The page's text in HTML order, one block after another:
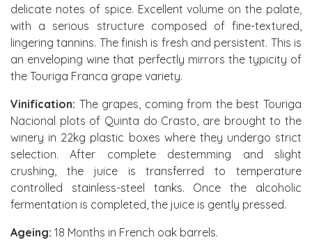
delicate notes of spice. Excellent volume on the palate,
with a serious structure composed of fine-textured,
lingering tannins. The finish is fresh and persistent. This is
an enveloping wine that perfectly mirrors the typicity of
the Touriga Franca grape variety.
Vinification: The grapes, coming from the best Touriga
Nacional plots of Quinta do Crasto, are brought to the
winery in 22kg plastic boxes where they undergo strict
selection. After complete destemming and slight
crushing, the juice is transferred to temperature
controlled stainless-steel tanks. Once the alcoholic
fermentation is completed, the juice is gently pressed.
Ageing: 18 Months in French oak barrels.